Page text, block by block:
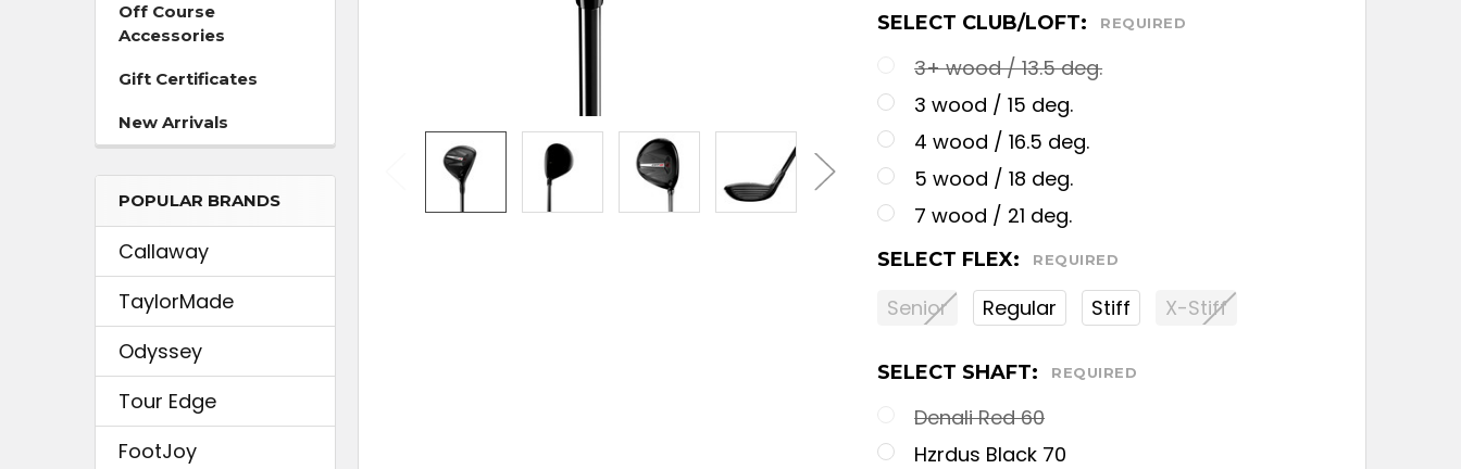
Off Course
Accessories
Gift Certificates
New Arrivals
POPULAR BRANDS
Callaway
TaylorMade
Odyssey
Tour Edge
FootJoy
SELECT CLUB/LOFT: REQUIRED
3+ wood / 13.5 deg.
3 wood / 15 deg.
4 wood / 16.5 deg.
5 wood / 18 deg.
7 wood / 21 deg.
SELECT FLEX: REQUIRED
Senior Regular Stiff X-Stiff
SELECT SHAFT: REQUIRED
Denali Red 60
Hzrdus Black 70